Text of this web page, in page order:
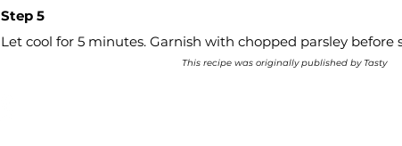
Step 5
Let cool for 5 minutes. Garnish with chopped parsley before
This recipe was originally published by Tasty